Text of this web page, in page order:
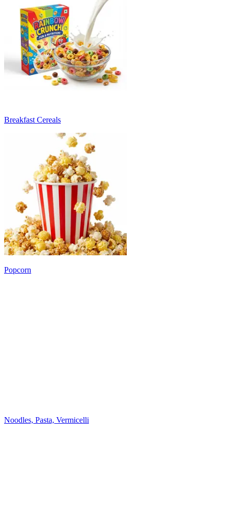
Breakfast Cereals
Popcorn
Noodles, Pasta, Vermicelli